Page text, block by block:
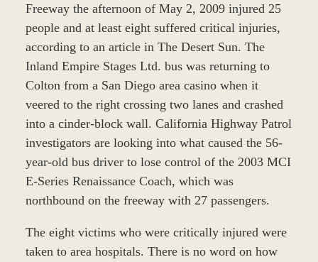
Freeway the afternoon of May 2, 2009 injured 25
people and at least eight suffered critical injuries,
according to an article in The Desert Sun. The
Inland Empire Stages Ltd. bus was returning to
Colton from a San Diego area casino when it
veered to the right crossing two lanes and crashed
into a cinder-block wall. California Highway Patrol
investigators are looking into what caused the 56-
year-old bus driver to lose control of the 2003 MCI
E-Series Renaissance Coach, which was
northbound on the freeway with 27 passengers.
The eight victims who were critically injured were
taken to area hospitals. There is no word on how